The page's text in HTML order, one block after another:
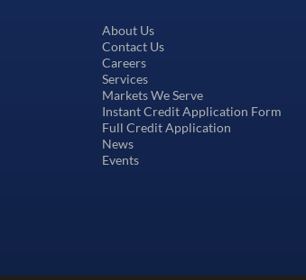
About Us
Contact Us
Careers
Services
Markets We Serve
Instant Credit Application Form
Full Credit Application
News
Events